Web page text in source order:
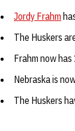
Jordy Frahm
The Huskers
Frahm now
Nebraska is
The Huskers